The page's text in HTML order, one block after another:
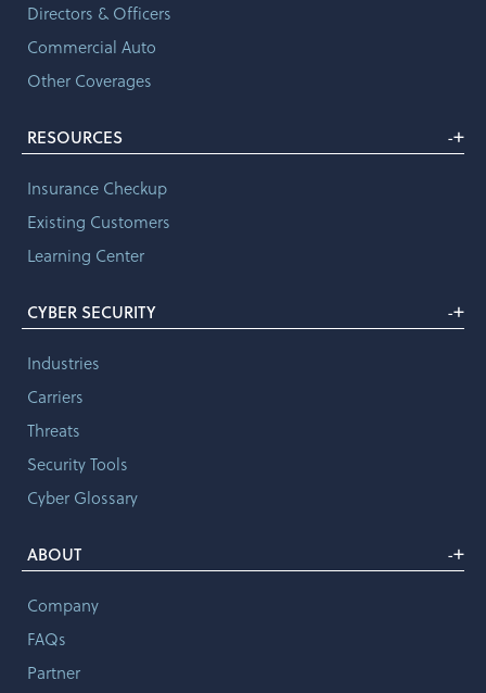
Directors & Officers
Commercial Auto
Other Coverages
RESOURCES -+
Insurance Checkup
Existing Customers
Learning Center
CYBER SECURITY -+
Industries
Carriers
Threats
Security Tools
Cyber Glossary
ABOUT -+
Company
FAQs
Partner